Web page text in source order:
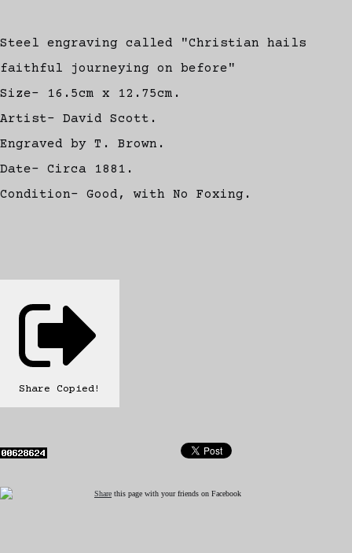
Steel engraving called "Christian hails
faithful journeying on before"
Size- 16.5cm x 12.75cm.
Artist- David Scott.
Engraved by T. Brown.
Date- Circa 1881.
Condition- Good, with No Foxing.
Share Copied!
Share this page with your friends on Facebook